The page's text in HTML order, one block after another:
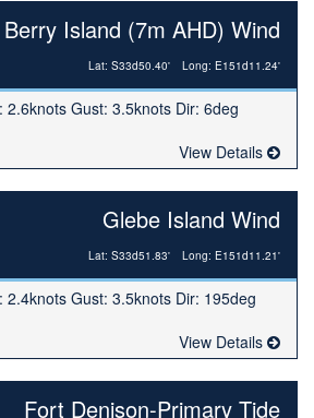
Berry Island (7m AHD) Wind
Lat: S33d50.40' Long: E151d11.24'
2.6knots Gust: 3.5knots Dir: 6deg
View Details
Glebe Island Wind
Lat: S33d51.83' Long: E151d11.21'
2.4knots Gust: 3.5knots Dir: 195deg
View Details
Fort Denison-Primary Tide